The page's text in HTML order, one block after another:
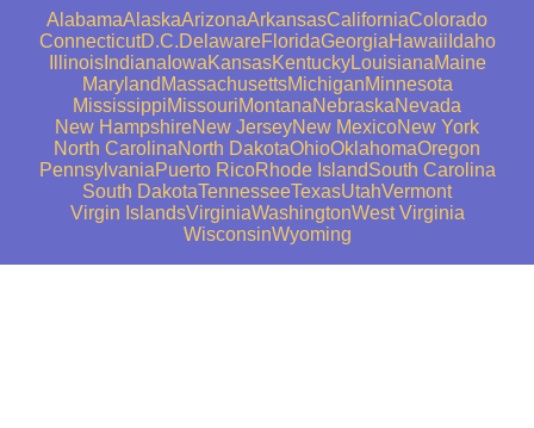
AlabamaAlaskaArizonaArkansasCaliforniaColorado
ConnecticutD.C.DelawareFloridaGeorgiaHawaii Idaho
IllinoisIndiana IowaKansasKentuckyLouisianaMaine
Maryland MassachusettsMichiganMinnesota
MississippiMissouriMontanaNebraskaNevada
New HampshireNew JerseyNew MexicoNew York
North CarolinaNorth DakotaOhioOklahomaOregon
PennsylvaniaPuerto RicoRhode IslandSouth Carolina
South DakotaTennesseeTexasUtahVermont
Virgin IslandsVirginiaWashingtonWest Virginia
WisconsinWyoming